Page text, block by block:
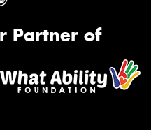
Partner of